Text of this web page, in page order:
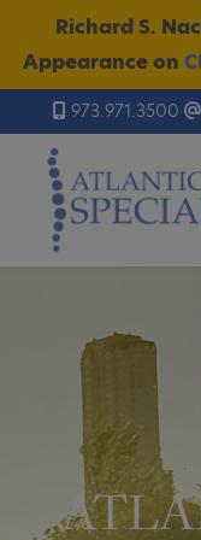
Richard S.
Appearance on
973.971.3500